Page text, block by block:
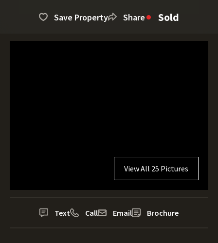
Save Property Share Sold
View All 25 Pictures
Text Call Email Brochure